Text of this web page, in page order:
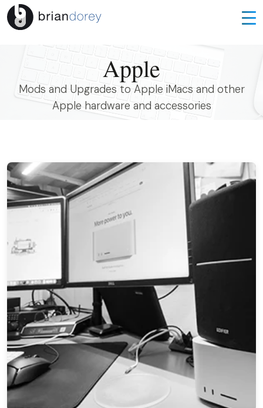
Apple
Mods and Upgrades to Apple iMacs and other
Apple hardware and accessories